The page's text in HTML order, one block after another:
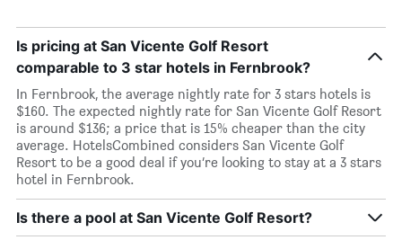
Is pricing at San Vicente Golf Resort
comparable to 3 star hotels in Fernbrook?
In Fernbrook, the average nightly rate for 3 stars hotels is
$160. The expected nightly rate for San Vicente Golf Resort
is around $136; a price that is 15% cheaper than the city
average. HotelsCombined considers San Vicente Golf
Resort to be a good deal if you’re looking to stay at a 3 stars
hotel in Fernbrook.
Is there a pool at San Vicente Golf Resort?